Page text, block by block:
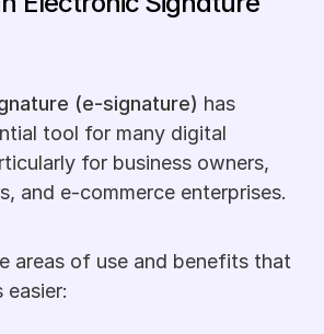
(e-signature) has
tool for many digital
for business owners,
and e-commerce enterprises.
areas of use and benefits that
easier: